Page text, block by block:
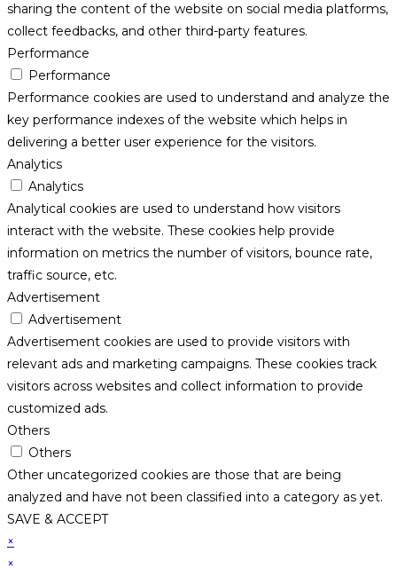
sharing the content of the website on social media platforms,
collect feedbacks, and other third-party features.
Performance
Performance
Performance cookies are used to understand and analyze the
key performance indexes of the website which helps in
delivering a better user experience for the visitors.
Analytics
Analytics
Analytical cookies are used to understand how visitors
interact with the website. These cookies help provide
information on metrics the number of visitors, bounce rate,
traffic source, etc.
Advertisement
Advertisement
Advertisement cookies are used to provide visitors with
relevant ads and marketing campaigns. These cookies track
visitors across websites and collect information to provide
customized ads.
Others
Others
Other uncategorized cookies are those that are being
analyzed and have not been classified into a category as yet.
SAVE & ACCEPT
×
×